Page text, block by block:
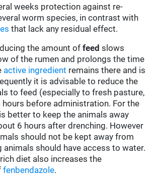
weeks protection against re-
worm species, in contrast with
that lack any residual effect.
the amount offeed slows
of the rumen and prolongs the time
active ingredient remains there and is
it is advisable to reduce the
to feed (especially to fresh pasture,
before administration. For the
better to keep the animals away
6 hours after drenching. However
should not be kept away from
should have access to water.
diet also increases the
fenbendazole.